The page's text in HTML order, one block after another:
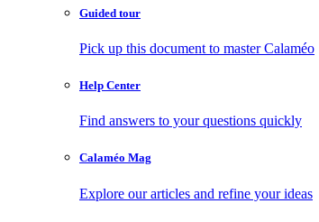
Guided tour
Pick up this document to master Calaméo
Help Center
Find answers to your questions quickly
Calaméo Mag
Explore our articles and refine your ideas